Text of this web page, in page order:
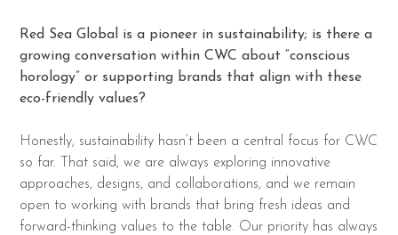
Red Sea Global is a pioneer in sustainability; is there a
growing conversation within CWC about “conscious
horology” or supporting brands that align with these
eco-friendly values?
Honestly, sustainability hasn’t been a central focus for CWC
so far. That said, we are always exploring innovative
approaches, designs, and collaborations, and we remain
open to working with brands that bring fresh ideas and
forward-thinking values to the table. Our priority has always